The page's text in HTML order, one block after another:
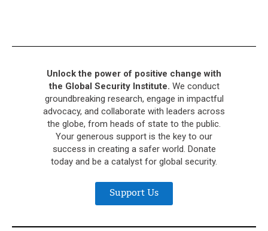
Unlock the power of positive change with
the Global Security Institute. We conduct
groundbreaking research, engage in impactful
advocacy, and collaborate with leaders across
the globe, from heads of state to the public.
Your generous support is the key to our
success in creating a safer world. Donate
today and be a catalyst for global security.
Support Us